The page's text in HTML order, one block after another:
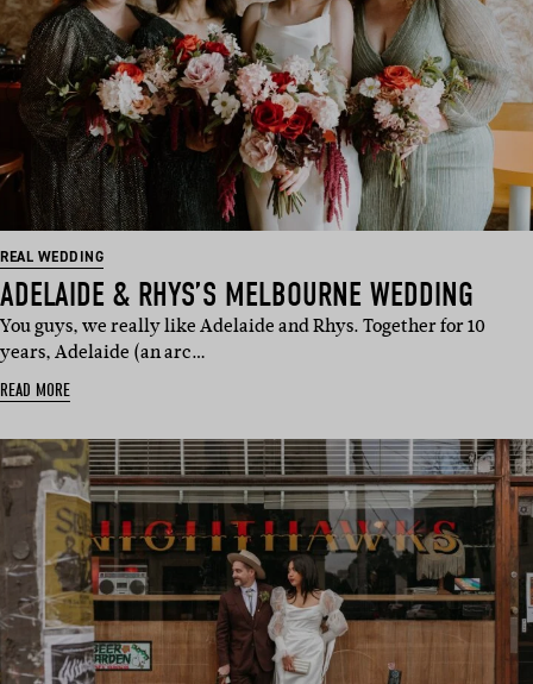
REAL WEDDING
ADELAIDE & RHYS’S MELBOURNE WEDDING
You guys, we really like Adelaide and Rhys. Together for 10
years, Adelaide (an arc…
READ MORE